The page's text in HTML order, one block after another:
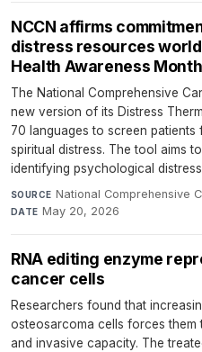
NCCN affirms
distress resources
Health Awareness Month
The National Comprehensive
new version of its Distress
70 languages to screen
spiritual distress. The tool aims
identifying psychological
SOURCE National Comprehensive
DATE May 20, 2026
RNA editing enzyme
cancer cells
Researchers found that
osteosarcoma cells forces
and invasive capacity. The